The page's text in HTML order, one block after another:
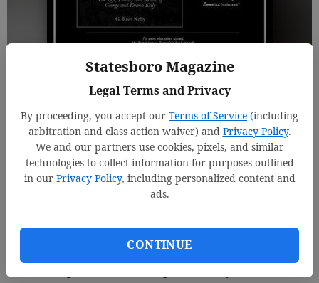
Statesboro Magazine
Legal Terms and Privacy
By proceeding, you accept our Terms of Service (including
arbitration and class action waiver) and Privacy Policy.
We and our partners use cookies, pixels, and similar
technologies to collect information for purposes outlined
in our Privacy Policy, including personalized content and
ads.
CONTINUE
Jenny Starling Foss
Updated: Sep 22, 2015, 8:11 PM
Published: Sep 22, 2015, 8:17 PM
"What's Your Favorite Song? The Life, Family, & Music
of Emma Kelly," written by son Ross Kelly. November